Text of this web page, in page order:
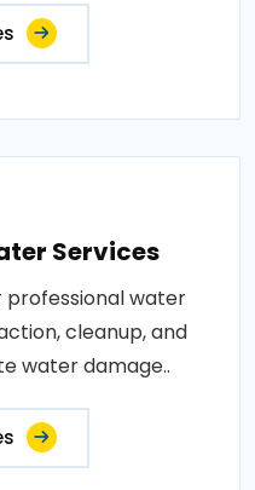
Services
professional water
cleanup, and
water damage..